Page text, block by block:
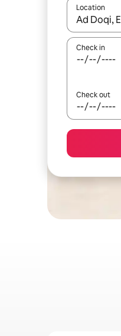
Location
When
Check in
Check out